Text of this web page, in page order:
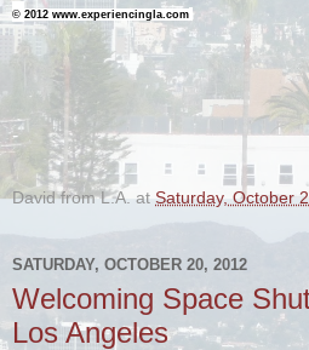
© 2012 www.experiencingla.com
-
David from L.A. at Saturday, October
SATURDAY, OCTOBER 20, 2012
Welcoming Space
Los Angeles